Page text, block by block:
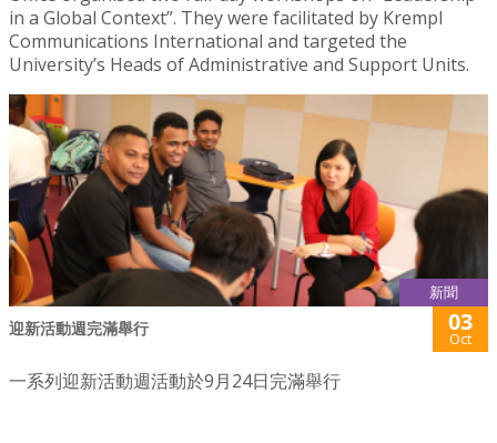
in a Global Context”. They were facilitated by Krempl
Communications International and targeted the
University’s Heads of Administrative and Support Units.
新聞
迎新活動週完滿舉行 03
Oct
一系列迎新活動週活動於9月24日完滿舉行